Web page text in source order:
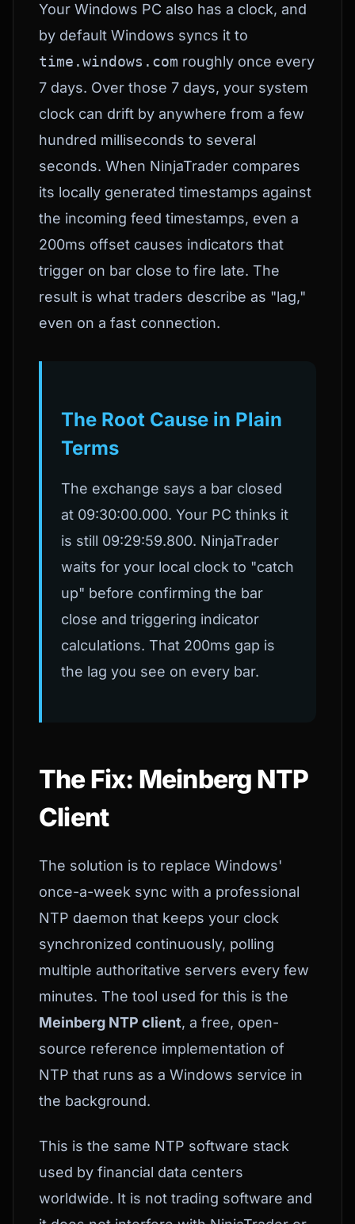
Your Windows PC also has a clock, and
by default Windows syncs it to
time.windows.com roughly once every
7 days. Over those 7 days, your system
clock can drift by anywhere from a few
hundred milliseconds to several
seconds. When NinjaTrader compares
its locally generated timestamps against
the incoming feed timestamps, even a
200ms offset causes indicators that
trigger on bar close to fire late. The
result is what traders describe as "lag,"
even on a fast connection.
The Root Cause in Plain
Terms
The exchange says a bar closed
at 09:30:00.000. Your PC thinks it
is still 09:29:59.800. NinjaTrader
waits for your local clock to "catch
up" before confirming the bar
close and triggering indicator
calculations. That 200ms gap is
the lag you see on every bar.
The Fix: Meinberg NTP
Client
The solution is to replace Windows'
once-a-week sync with a professional
NTP daemon that keeps your clock
synchronized continuously, polling
multiple authoritative servers every few
minutes. The tool used for this is the
Meinberg NTP client, a free, open-
source reference implementation of
NTP that runs as a Windows service in
the background.
This is the same NTP software stack
used by financial data centers
worldwide. It is not trading software and